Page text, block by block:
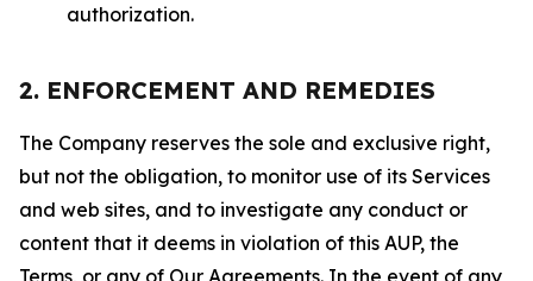
authorization.
2. ENFORCEMENT AND REMEDIES
The Company reserves the sole and exclusive right,
but not the obligation, to monitor use of its Services
and web sites, and to investigate any conduct or
content that it deems in violation of this AUP, the
Terms, or any of Our Agreements. In the event of any